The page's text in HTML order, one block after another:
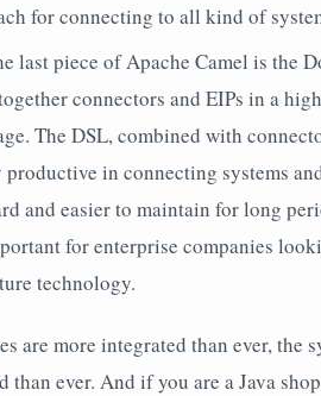
for connecting to all kind of
last piece of Apache Camel is the
connectors and EIPs in a
The DSL, combined with
in connecting systems
and easier to maintain for long
for enterprise companies
technology.
are more integrated than ever, the
than ever. And if you are a Java